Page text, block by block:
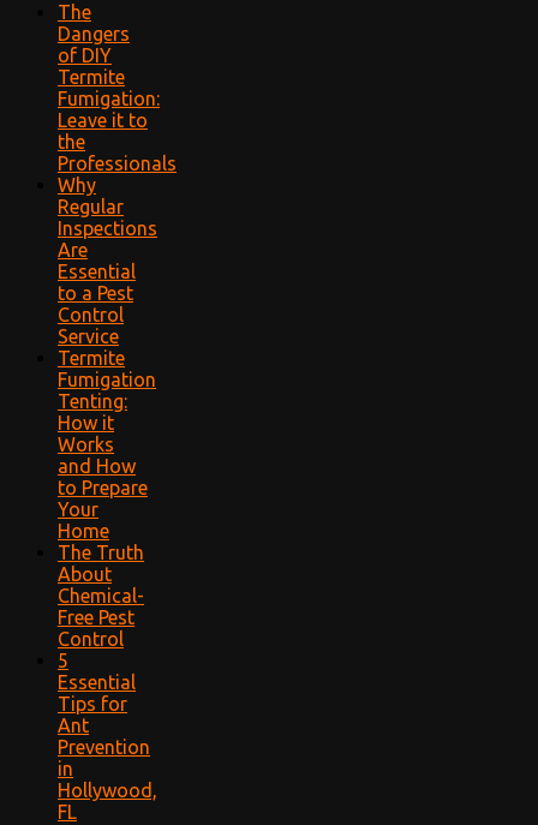
The
Dangers
of DIY
Termite
Fumigation:
Leave it to
the
Professionals
Why
Regular
Inspections
Are
Essential
to a Pest
Control
Service
Termite
Fumigation
Tenting:
How it
Works
and How
to Prepare
Your
Home
The Truth
About
Chemical-
Free Pest
Control
5
Essential
Tips for
Ant
Prevention
in
Hollywood,
FL